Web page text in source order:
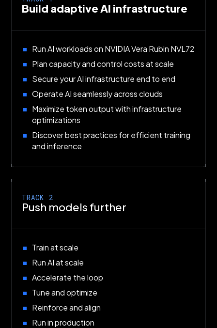
Build adaptive AI infrastructure
Run AI workloads on NVIDIA Vera Rubin NVL72
Plan capacity and control costs at scale
Secure your AI infrastructure end to end
Operate AI seamlessly across clouds
Maximize token output with infrastructure
optimizations
Discover best practices for efficient training
and inference
TRACK 2
Push models further
Train at scale
Run AI at scale
Accelerate the loop
Tune and optimize
Reinforce and align
Run in production